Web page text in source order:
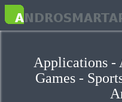
Applications -
Games -